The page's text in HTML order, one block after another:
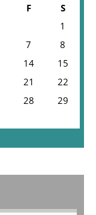
F
S
1
7
8
14
15
21
22
28
29